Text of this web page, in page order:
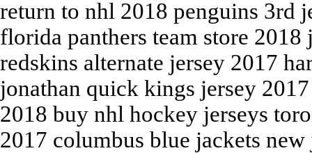
return to nhl 2018 penguins 3rd
florida panthers team store
redskins alternate jersey 2017
jonathan quick kings jersey
2018 buy nhl hockey jerseys
2017 columbus blue jackets